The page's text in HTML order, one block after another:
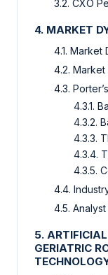
3.2. CXO
4. MARKET
4.1. Market
4.2. Market
4.3.
4.3.1.
4.3.2.
4.3.3.
4.3.4.
4.3.5.
4.4.
4.5.
5.
GERIATRIC